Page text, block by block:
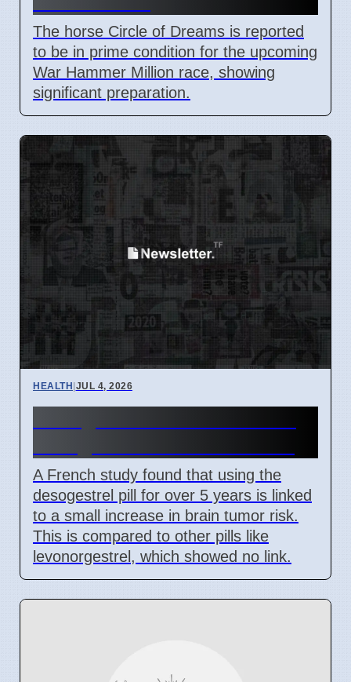
The horse Circle of Dreams is reported
to be in prime condition for the upcoming
War Hammer Million race, showing
significant preparation.
HEALTH|JUL 4, 2026
A French study found that using the
desogestrel pill for over 5 years is linked
to a small increase in brain tumor risk.
This is compared to other pills like
levonorgestrel, which showed no link.